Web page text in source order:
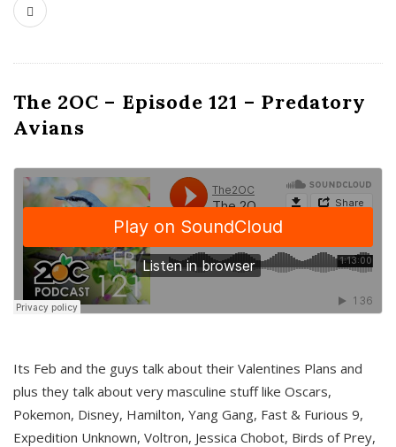
The 2OC – Episode 121 – Predatory
Avians
Its Feb and the guys talk about their Valentines Plans and
plus they talk about very masculine stuff like Oscars,
Pokemon, Disney, Hamilton, Yang Gang, Fast & Furious 9,
Expedition Unknown, Voltron, Jessica Chobot, Birds of Prey,